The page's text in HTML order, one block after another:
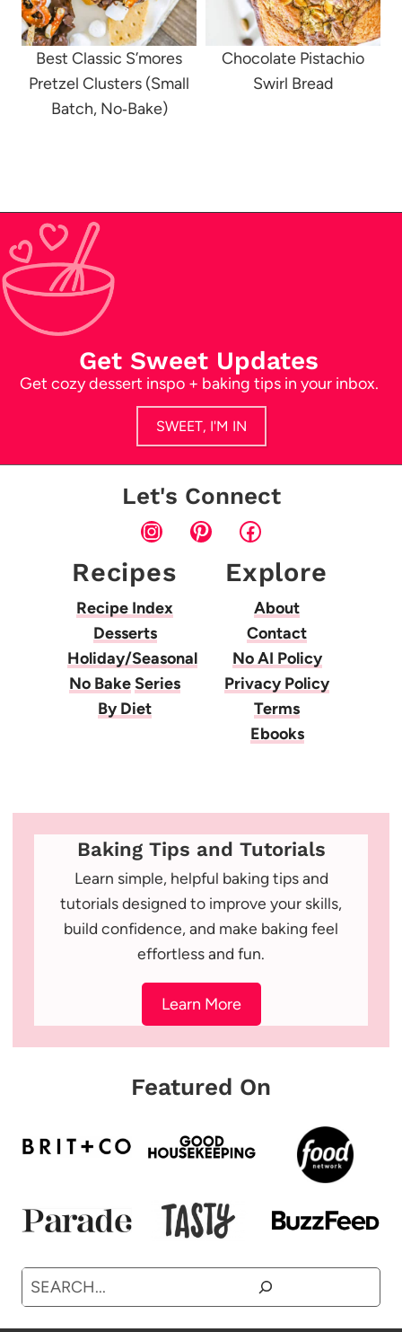
Best Classic S’mores
Pretzel Clusters (Small
Batch, No‑Bake)
Chocolate Pistachio
Swirl Bread
Get Sweet Updates
Get cozy dessert inspo + baking tips in your inbox.
SWEET, I'M IN
Let's Connect
InstagramPinterestFacebook
Recipes
Recipe Index
Desserts
Holiday/Seasonal
No BakeSeries
By Diet
Explore
About
Contact
No AI Policy
Privacy Policy
Terms
Ebooks
Baking Tips and Tutorials
Learn simple, helpful baking tips and
tutorials designed to improve your skills,
build confidence, and make baking feel
effortless and fun.
Learn More
Featured On
Search